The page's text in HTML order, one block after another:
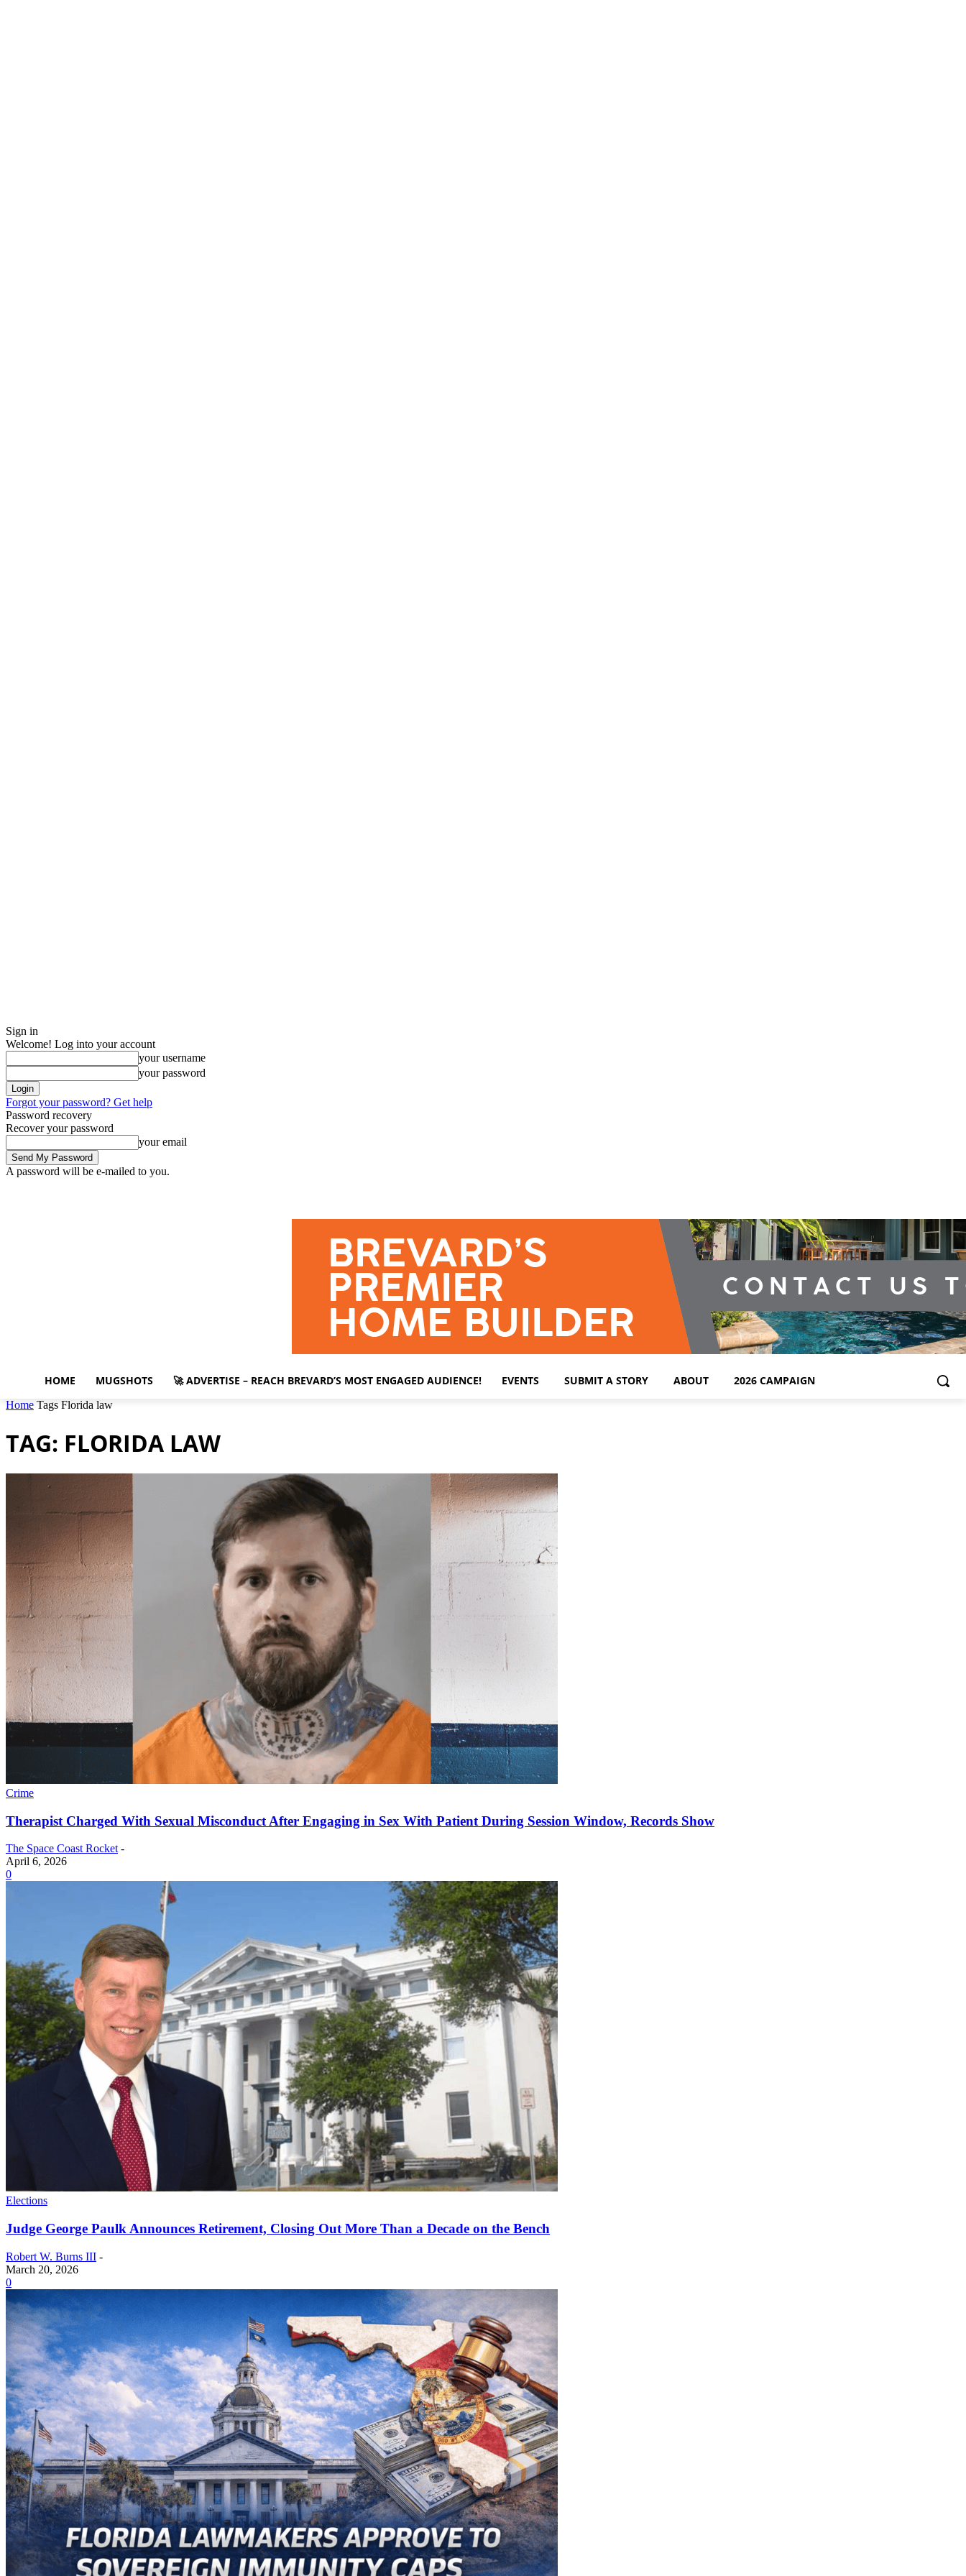
Sign in
Welcome! Log into your account
your username
your password
Forgot your password? Get help
Password recovery
Recover your password
your email
A password will be e-mailed to you.
HOME MUGSHOTS 🚀 ADVERTISE – REACH BREVARD’S MOST ENGAGED AUDIENCE! EVENTS SUBMIT A STORY ABOUT 2026 CAMPAIGN
Home Tags Florida law
TAG: FLORIDA LAW
Crime
Therapist Charged With Sexual Misconduct After Engaging in Sex With Patient During Session Window, Records Show
The Space Coast Rocket -
April 6, 2026
0
Elections
Judge George Paulk Announces Retirement, Closing Out More Than a Decade on the Bench
Robert W. Burns III -
March 20, 2026
0